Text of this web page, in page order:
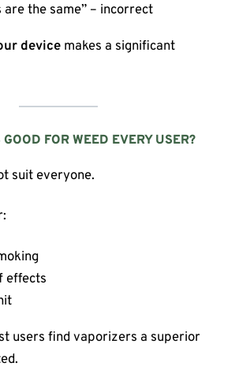
are the same” – incorrect
device makes a significant
FOR WEED EVERY USER?
suit everyone.
effects
users find vaporizers a superior